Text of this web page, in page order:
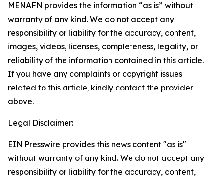
MENAFN provides the information “as is” without
warranty of any kind. We do not accept any
responsibility or liability for the accuracy, content,
images, videos, licenses, completeness, legality, or
reliability of the information contained in this article.
If you have any complaints or copyright issues
related to this article, kindly contact the provider
above.
Legal Disclaimer:
EIN Presswire provides this news content "as is"
without warranty of any kind. We do not accept any
responsibility or liability for the accuracy, content,